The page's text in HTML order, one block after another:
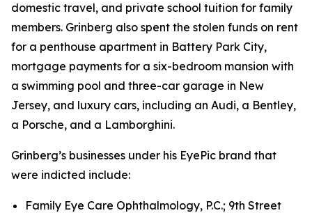
domestic travel, and private school tuition for family
members. Grinberg also spent the stolen funds on rent
for a penthouse apartment in Battery Park City,
mortgage payments for a six-bedroom mansion with
a swimming pool and three-car garage in New
Jersey, and luxury cars, including an Audi, a Bentley,
a Porsche, and a Lamborghini.
Grinberg’s businesses under his EyePic brand that
were indicted include:
Family Eye Care Ophthalmology, P.C.; 9th Street